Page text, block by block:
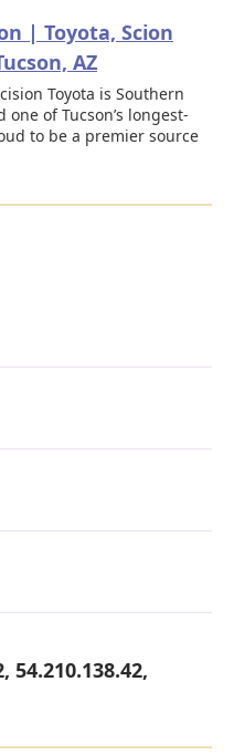
| Toyota, Scion
AZ
Toyota is Southern
of Tucson’s longest-
to be a premier source
54.210.138.42,